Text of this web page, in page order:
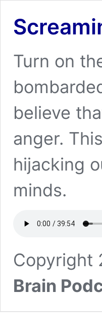
Turn on
believe
anger.
hijacking
minds.
Copyright
Brain